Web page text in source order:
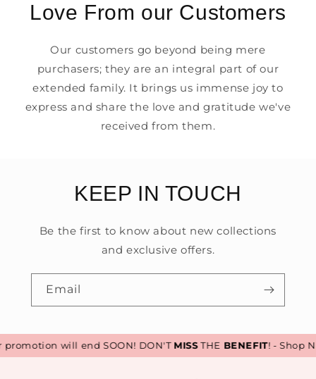
Love From our Customers
Our customers go beyond being mere
purchasers; they are an integral part of our
extended family. It brings us immense joy to
express and share the love and gratitude we've
received from them.
KEEP IN TOUCH
Be the first to know about new collections
and exclusive offers.
Email
will end SOON! DON'TMISSTHEBENEFIT! - Shop